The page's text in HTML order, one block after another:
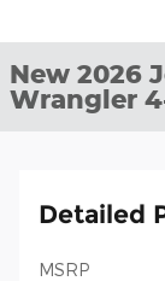
New 2026
Wrangler
Detailed
MSRP